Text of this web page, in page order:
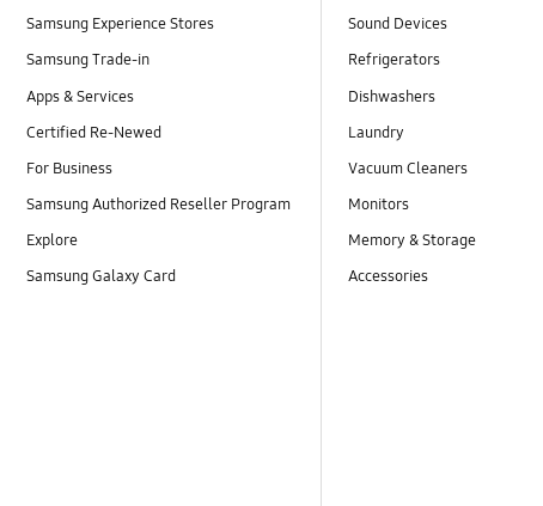
Samsung Experience Stores
Samsung Trade-in
Apps & Services
Certified Re-Newed
For Business
Samsung Authorized Reseller Program
Explore
Samsung Galaxy Card
Sound Devices
Refrigerators
Dishwashers
Laundry
Vacuum Cleaners
Monitors
Memory & Storage
Accessories